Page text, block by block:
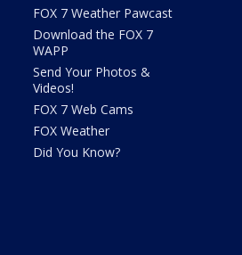
FOX 7 Weather Pawcast
Download the FOX 7
WAPP
Send Your Photos &
Videos!
FOX 7 Web Cams
FOX Weather
Did You Know?